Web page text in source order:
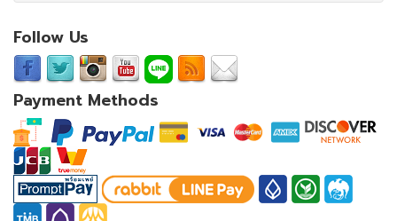
Follow Us
Payment Methods